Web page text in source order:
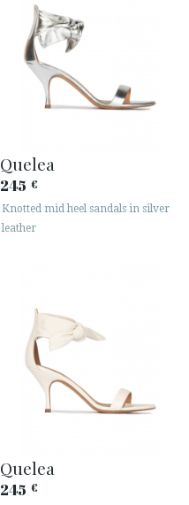
Quelea
245 €
Knotted mid heel sandals in silver
leather
Quelea
245 €